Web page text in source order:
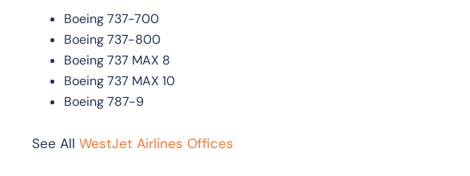
Boeing 737-700
Boeing 737-800
Boeing 737 MAX 8
Boeing 737 MAX 10
Boeing 787-9
See All WestJet Airlines Offices